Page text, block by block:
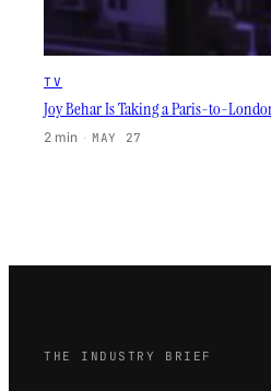
TV
Joy Behar Is Taking a Paris-to-
2 min · MAY 27
THE INDUSTRY BRIEF